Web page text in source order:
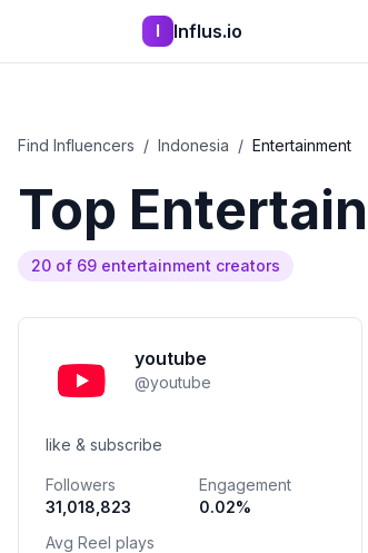
I Influs.io
Find Influencers / Indonesia / Entertainment
Top
20 of 69 entertainment creators
youtube
@youtube
like & subscribe
Followers
31,018,823
Engagement
0.02%
Avg Reel plays